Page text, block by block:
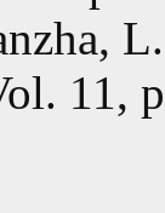
11,